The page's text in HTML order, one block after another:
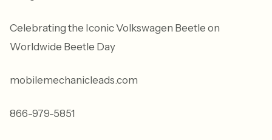
Celebrating the Iconic Volkswagen Beetle on
Worldwide Beetle Day
mobilemechanicleads.com
866-979-5851